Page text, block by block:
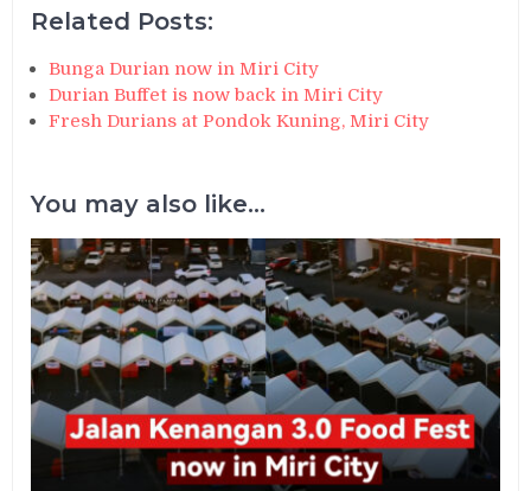
Related Posts:
Bunga Durian now in Miri City
Durian Buffet is now back in Miri City
Fresh Durians at Pondok Kuning, Miri City
You may also like...